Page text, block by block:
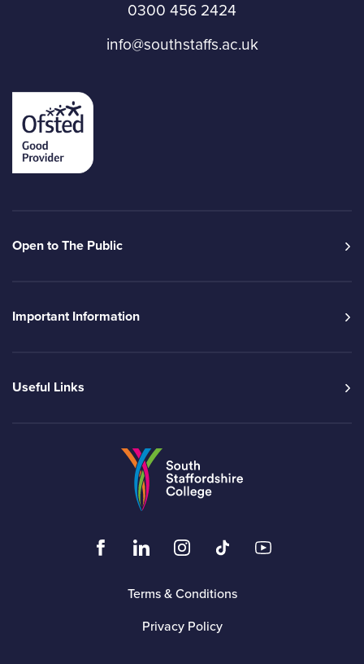
0300 456 2424
info@southstaffs.ac.uk
Open to The Public
Important Information
Useful Links
Terms & Conditions
Privacy Policy
Click to visit the South Staffordshire
Click to visit the South Staffordshire
Click to visit the South
Click to visit the